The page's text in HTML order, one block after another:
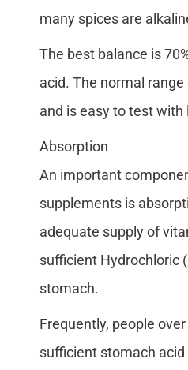
many spices are
The best balance is
acid. The normal
and is easy to test with
Absorption
An important
supplements is
adequate supply of
sufficient Hydrochloric
stomach.
Frequently, people
sufficient stomach